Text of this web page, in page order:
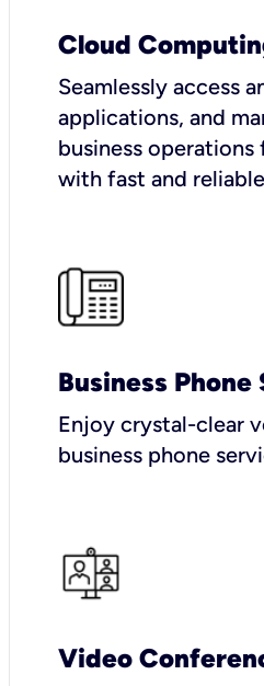
Cloud
Seamlessly access
applications, and
business
with fast and
Business Phone
Enjoy crystal-clear
business phone
Video